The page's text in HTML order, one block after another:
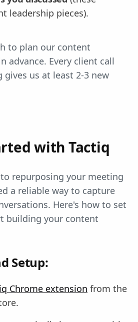
leadership pieces).
to plan our content
advance. Every client call
us at least 2-3 new
with Tactiq
repurposing your meeting
a reliable way to capture
Here's how to set
building your content
Setup:
Chrome extension from the